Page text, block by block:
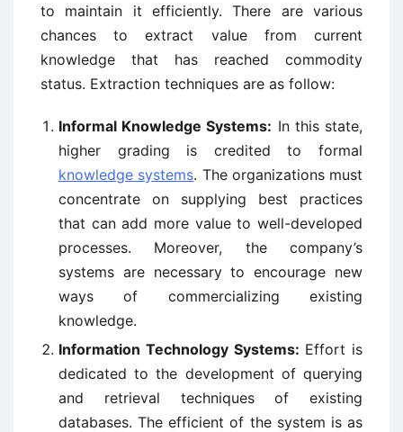
to maintain it efficiently. There are various
chances to extract value from current
knowledge that has reached commodity
status. Extraction techniques are as follow:
Informal Knowledge Systems: In this state,
higher grading is credited to formal
knowledge systems. The organizations must
concentrate on supplying best practices
that can add more value to well-developed
processes. Moreover, the company’s
systems are necessary to encourage new
ways of commercializing existing
knowledge.
Information Technology Systems: Effort is
dedicated to the development of querying
and retrieval techniques of existing
databases. The efficient of the system is as